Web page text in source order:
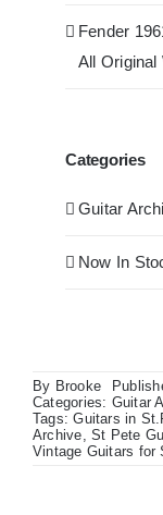
Fender
All Original
Categories
Guitar
Now In
By Brooke
Categories: Guitar
Tags:Guitars in
Archive,St Pete
Vintage Guitars for